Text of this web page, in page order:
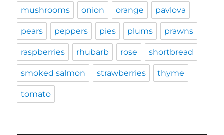
mushrooms onion orange pavlova
pears peppers pies plums prawns
raspberries rhubarb rose shortbread
smoked salmon strawberries thyme
tomato